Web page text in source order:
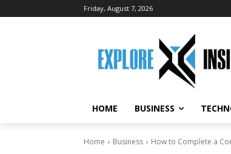
Friday, August 7, 2026
HOME BUSINESS
Home Business How to Complete a